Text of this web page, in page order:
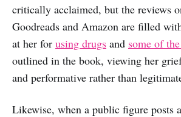
critically acclaimed, but the reviews
Goodreads and Amazon are filled
at her for using drugs and some of
outlined in the book, viewing her
and performative rather than
Likewise, when a public figure posts